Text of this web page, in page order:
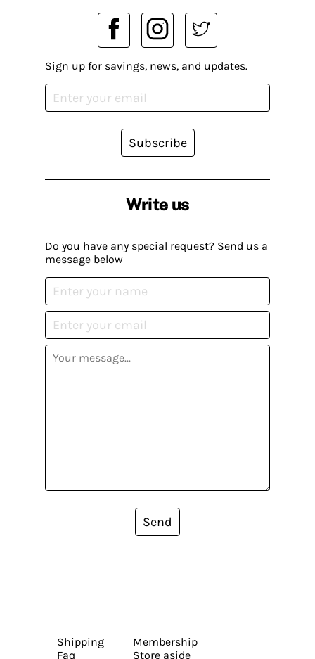
Write us
Do you have any special request? Send us a
message below
Send
Sign up for savings, news, and updates.
Subscribe
Shipping
Faq
Membership
Store aside